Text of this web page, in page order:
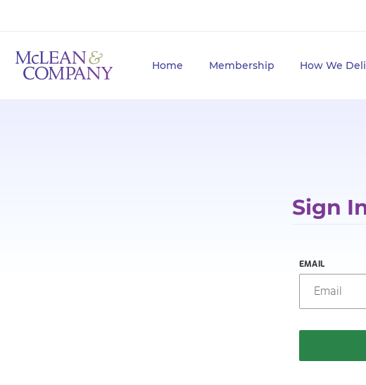
Home Membership How We
Sign
EMAIL